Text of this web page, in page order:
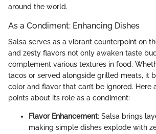
around the world.
As a Condiment: Enhancing Dishes
Salsa serves as a vibrant counterpoint on
and zesty flavors not only awaken taste
complement various textures in food.
tacos or served alongside grilled meats, it
color and flavor that can’t be ignored. Here
points about its role as a condiment:
Flavor Enhancement: Salsa brings
making simple dishes explode with